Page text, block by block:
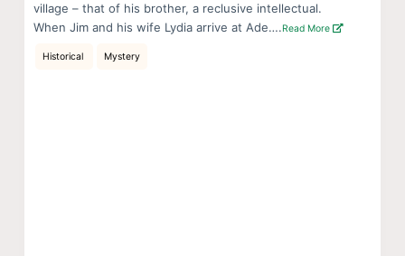
village – that of his brother, a reclusive intellectual.
When Jim and his wife Lydia arrive at Ade….Read More
Historical Mystery